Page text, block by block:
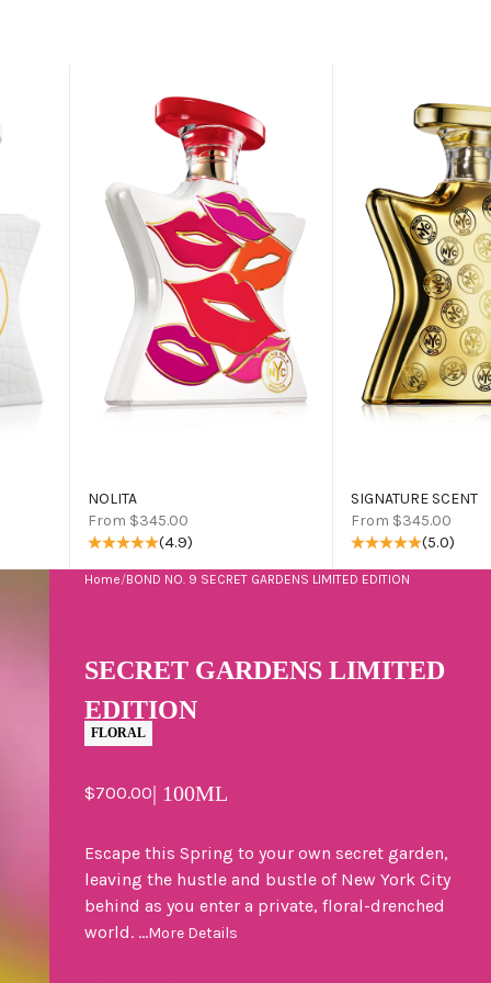
NOLITA
Sale price
From $345.00
(4.9)
SIGNATURE SCENT
Sale price
From $345.00
(5.0)
Home/BOND NO. 9 SECRET GARDENS LIMITED EDITION
SECRET GARDENS LIMITED
EDITION
FLORAL
Sale price
$700.00| 100ML
Escape this Spring to your own secret garden,
leaving the hustle and bustle of New York City
behind as you enter a private, floral-drenched
world. ...More Details